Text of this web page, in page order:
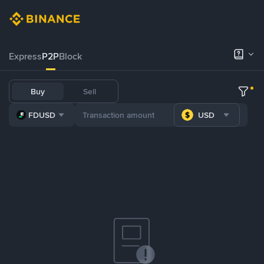
ExpressP2PBlock
Buy Sell
FDUSD USD